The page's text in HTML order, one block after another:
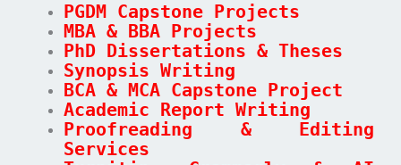
PGDM Capstone Projects
MBA & BBA Projects
PhD Dissertations & Theses
Synopsis Writing
BCA & MCA Capstone Project
Academic Report Writing
Proofreading & Editing
Services